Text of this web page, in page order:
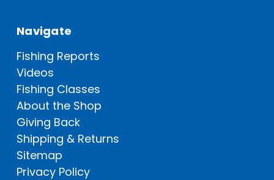
Navigate
Fishing Reports
Videos
Fishing Classes
About the Shop
Giving Back
Shipping & Returns
Sitemap
Privacy Policy